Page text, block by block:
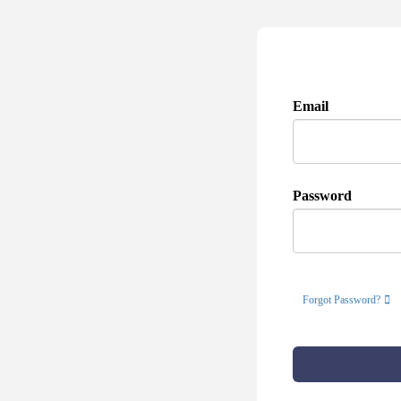
Email
Password
Forgot Password?